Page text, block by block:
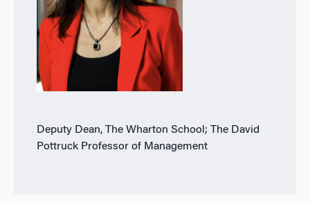
Deputy Dean, The Wharton School; The David
Pottruck Professor of Management